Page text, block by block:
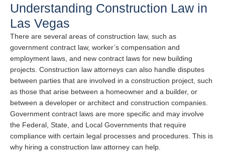
Understanding Construction Law in
Las Vegas
There are several areas of construction law, such as
government contract law, worker’s compensation and
employment laws, and new contract laws for new building
projects. Construction law attorneys can also handle disputes
between parties that are involved in a construction project, such
as those that arise between a homeowner and a builder, or
between a developer or architect and construction companies.
Government contract laws are more specific and may involve
the Federal, State, and Local Governments that require
compliance with certain legal processes and procedures. This is
why hiring a construction law attorney can help.